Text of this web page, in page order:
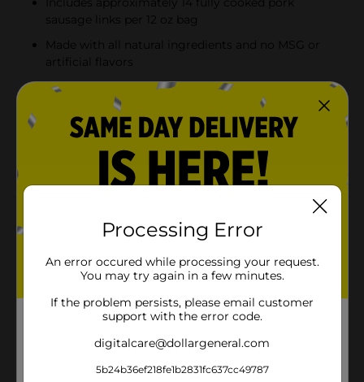
sausage links per 12 oz bag
Made with all natural ingredients and no MSG or
artificial flavors
Ready in minutes—microwave or heat on the
Great-tasting Hometown Original flavor perfect for
Product Details
Smithfield All Natural Sausage Links are made with
100% Pork and contain no preservatives, MSG, or
are microwaveable for a quick and easy breakfast
addition. Keep Frozen. About 14 links per package.
Processing Error
An error occured while processing your request.
You may try again in a few minutes.
If the problem persists, please email customer
support with the error code.
digitalcare@dollargeneral.com
5b24b36ef218fe1b2831fc637cc49787